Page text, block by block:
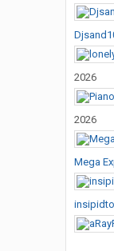
2026
2026
Mega